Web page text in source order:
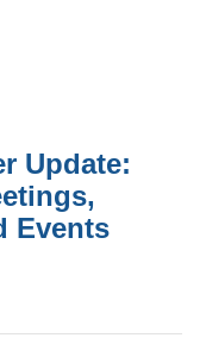
Update:
Events